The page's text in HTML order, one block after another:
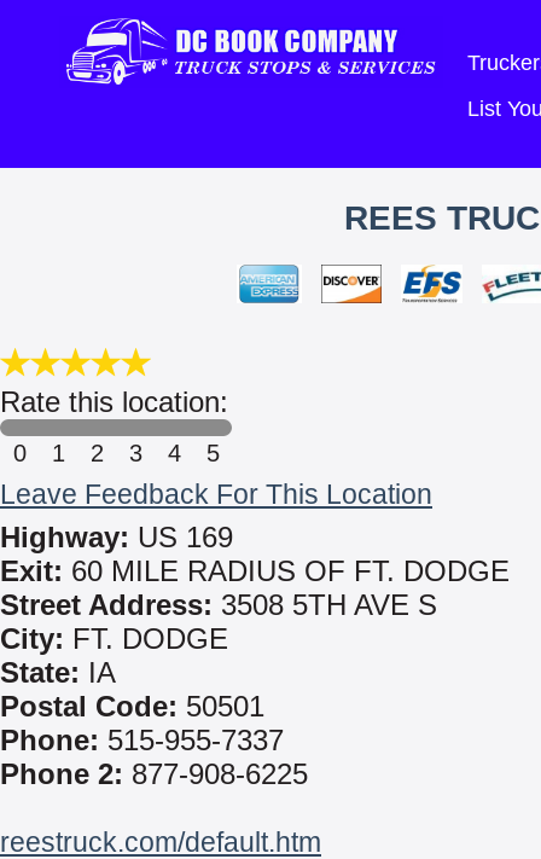
List
REES
Rate this location:
0 1 2 3 4 5
Leave Feedback For This Location
Highway: US 169
Exit: 60 MILE RADIUS OF FT. DODGE
Street Address: 3508 5TH AVE S
City: FT. DODGE
State: IA
Postal Code: 50501
Phone: 515-955-7337
Phone 2: 877-908-6225
reestruck.com/default.htm